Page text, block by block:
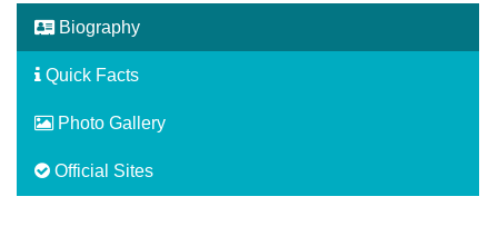
Biography
Quick Facts
Photo Gallery
Official Sites